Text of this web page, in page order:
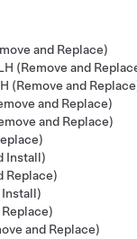
and Replace)
(Remove and
(Remove and
and Replace)
and Replace)
Install)
Replace)
Install)
and Replace)